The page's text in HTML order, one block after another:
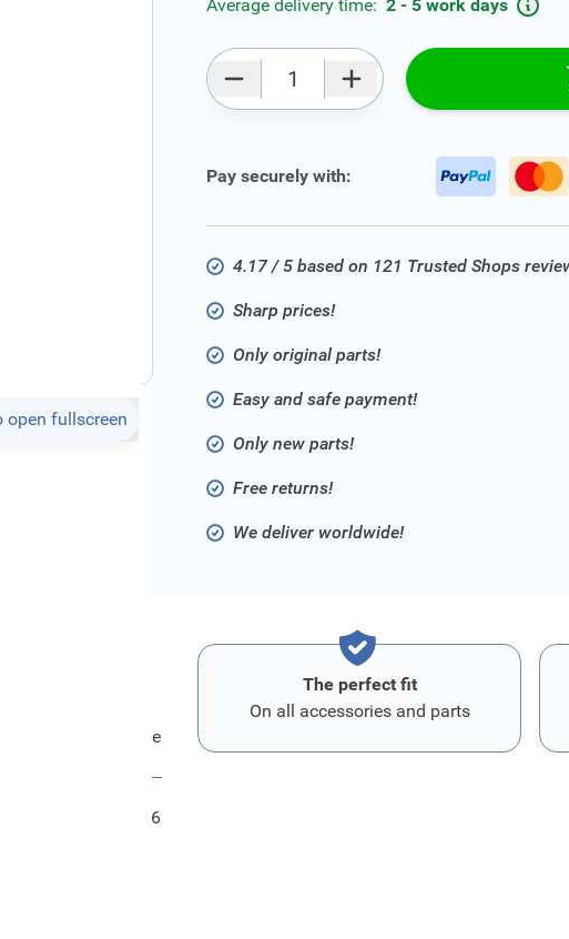
open fullscreen
Average delivery time: 2 - 5 work days
Pay securely with:
4.17 / 5 based on 121 Trusted Shops
Sharp prices!
Only original parts!
Easy and safe payment!
Only new parts!
Free returns!
We deliver worldwide!
- Schlussleuchte
FRD1463286
The perfect fit
On all accessories and parts